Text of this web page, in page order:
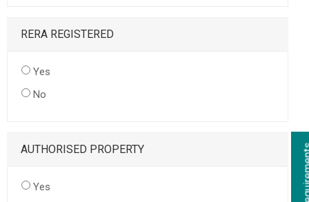
RERA REGISTERED
Yes
No
AUTHORISED PROPERTY
Yes